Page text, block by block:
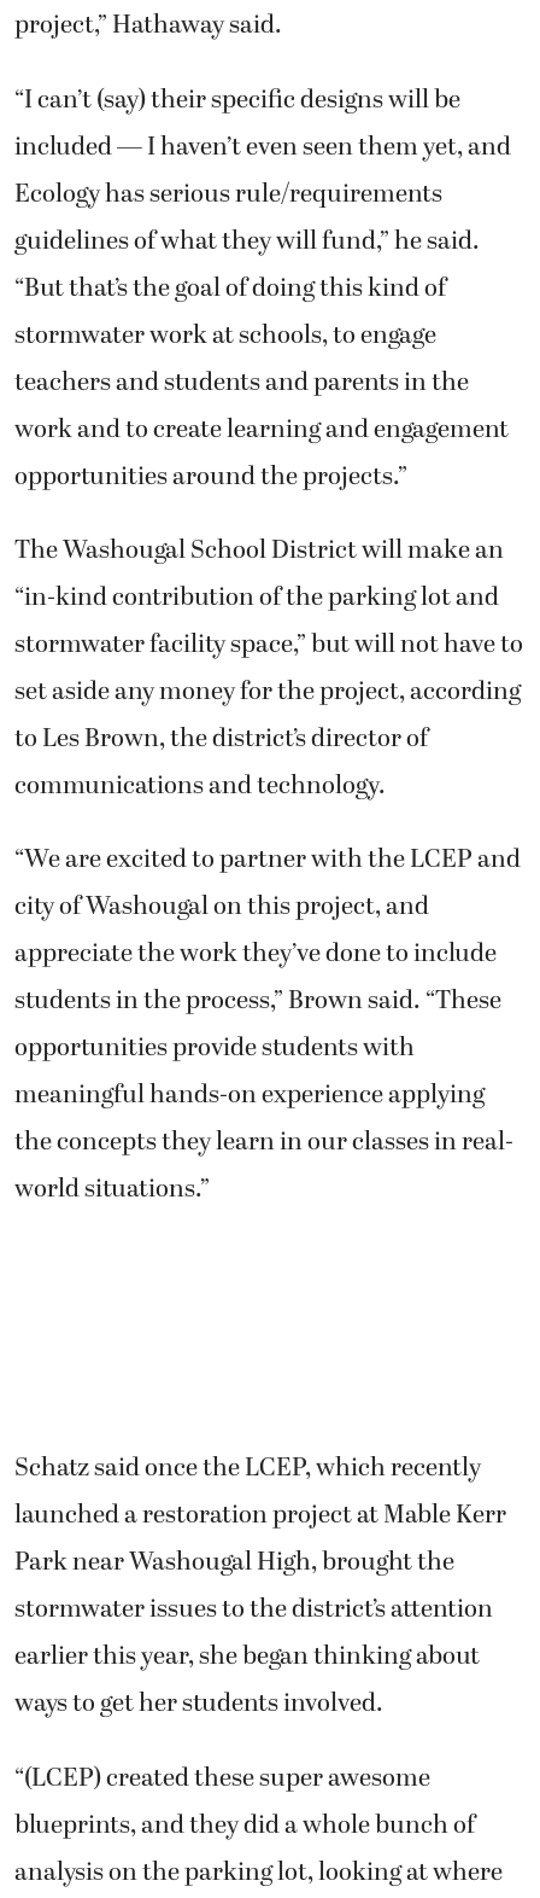
project,” Hathaway said.
“I can’t (say) their specific designs will be
included — I haven’t even seen them yet, and
Ecology has serious rule/requirements
guidelines of what they will fund,” he said.
“But that’s the goal of doing this kind of
stormwater work at schools, to engage
teachers and students and parents in the
work and to create learning and engagement
opportunities around the projects.”
The Washougal School District will make an
“in-kind contribution of the parking lot and
stormwater facility space,” but will not have to
set aside any money for the project, according
to Les Brown, the district’s director of
communications and technology.
“We are excited to partner with the LCEP and
city of Washougal on this project, and
appreciate the work they’ve done to include
students in the process,” Brown said. “These
opportunities provide students with
meaningful hands-on experience applying
the concepts they learn in our classes in real-
world situations.”
Schatz said once the LCEP, which recently
launched a restoration project at Mable Kerr
Park near Washougal High, brought the
stormwater issues to the district’s attention
earlier this year, she began thinking about
ways to get her students involved.
“(LCEP) created these super awesome
blueprints, and they did a whole bunch of
analysis on the parking lot, looking at where